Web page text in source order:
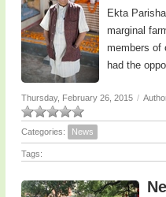
Ekta
marginal
members of
had the
Thursday, February 26, 2015 /
Categories: News
Tags: